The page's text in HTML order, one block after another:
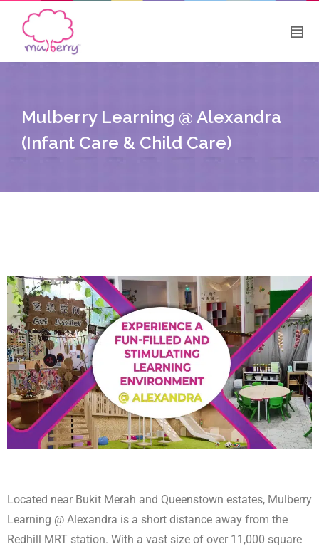
Mulberry Learning @ Alexandra
(Infant Care & Child Care)
Located near Bukit Merah and Queenstown estates, Mulberry
Learning @ Alexandra is a short distance away from the
Redhill MRT station. With a vast size of over 11,000 square